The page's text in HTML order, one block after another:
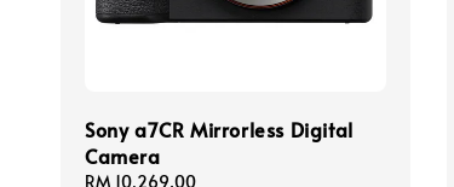
Sony a7CR Mirrorless Digital
Camera
Regular
RM 10,269.00